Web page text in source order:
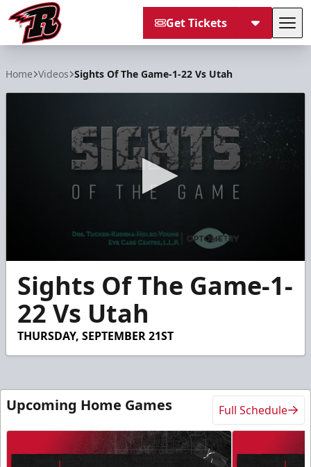
Get Tickets
Home Videos Sights Of The Game-1-22 Vs Utah
seconds
seconds
Sights Of The Game-1-
22 Vs Utah
THURSDAY, SEPTEMBER 21ST
Upcoming Home Games Full Schedule